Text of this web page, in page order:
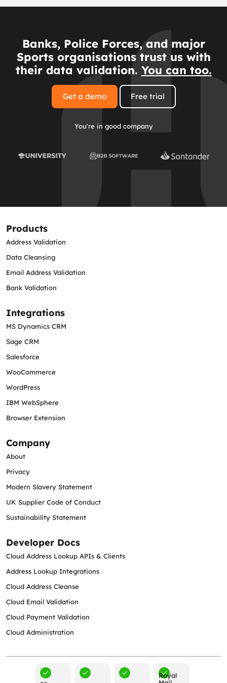
Banks, Police Forces, and major
Sports organisations trust us with
their data validation. You can too.
Get a demo Free trial
You're in good company
Products
Address Validation
Data Cleansing
Email Address Validation
Bank Validation
Integrations
MS Dynamics CRM
Sage CRM
Salesforce
WooCommerce
WordPress
IBM WebSphere
Browser Extension
Company
About
Privacy
Modern Slavery Statement
UK Supplier Code of Conduct
Sustainability Statement
Developer Docs
Cloud Address Lookup APIs & Clients
Address Lookup Integrations
Cloud Address Cleanse
Cloud Email Validation
Cloud Payment Validation
Cloud Administration
Royal